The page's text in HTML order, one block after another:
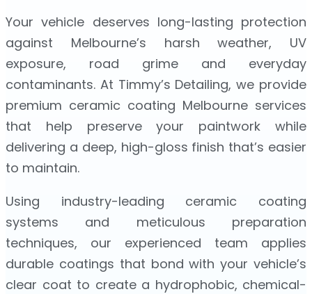
Your vehicle deserves long-lasting protection
against Melbourne’s harsh weather, UV
exposure, road grime and everyday
contaminants. At Timmy’s Detailing, we provide
premium ceramic coating Melbourne services
that help preserve your paintwork while
delivering a deep, high-gloss finish that’s easier
to maintain.
Using industry-leading ceramic coating
systems and meticulous preparation
techniques, our experienced team applies
durable coatings that bond with your vehicle’s
clear coat to create a hydrophobic, chemical-